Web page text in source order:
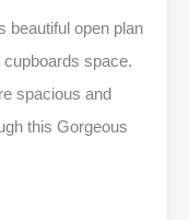
beautiful open plan
space.
spacious and
this Gorgeous